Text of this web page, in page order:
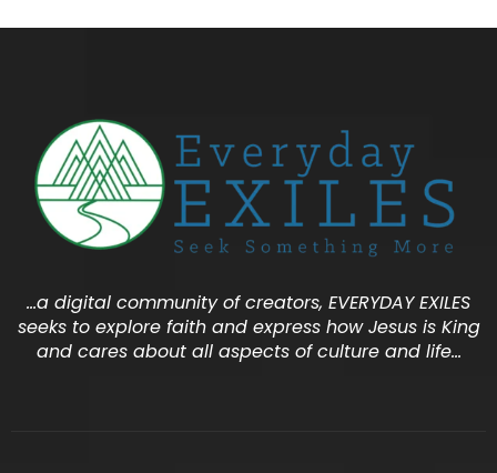
…a digital community of creators, EVERYDAY EXILES
seeks to explore faith and express how Jesus is King
and cares about all aspects of culture and life…